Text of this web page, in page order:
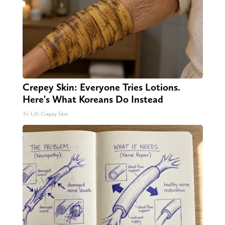
Crepey Skin: Everyone Tries Lotions.
Here's What Koreans Do Instead
Tri Lift Crepey Skin